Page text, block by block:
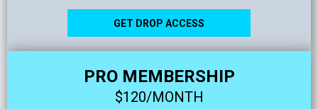
GET DROP ACCESS
PRO MEMBERSHIP
$120/MONTH